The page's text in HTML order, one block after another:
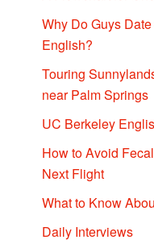
Why Do Guys
English?
Touring
near Palm Springs
UC Berkeley
How to Avoid
Next Flight
What to Know
Daily Interviews